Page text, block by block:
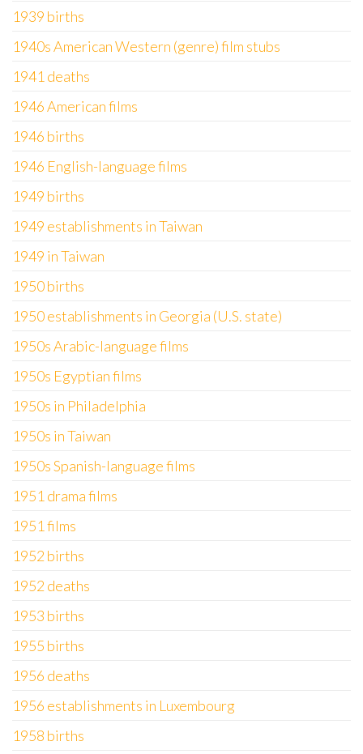
1939 births
1940s American Western (genre) film stubs
1941 deaths
1946 American films
1946 births
1946 English-language films
1949 births
1949 establishments in Taiwan
1949 in Taiwan
1950 births
1950 establishments in Georgia (U.S. state)
1950s Arabic-language films
1950s Egyptian films
1950s in Philadelphia
1950s in Taiwan
1950s Spanish-language films
1951 drama films
1951 films
1952 births
1952 deaths
1953 births
1955 births
1956 deaths
1956 establishments in Luxembourg
1958 births